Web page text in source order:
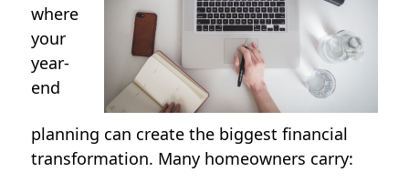
where
your
year-
end
planning can create the biggest financial
transformation. Many homeowners carry: